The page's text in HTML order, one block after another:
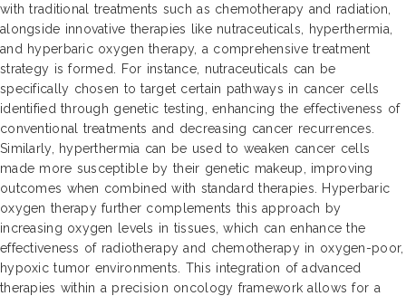
with traditional treatments such as chemotherapy and radiation,
alongside innovative therapies like nutraceuticals, hyperthermia,
and hyperbaric oxygen therapy, a comprehensive treatment
strategy is formed. For instance, nutraceuticals can be
specifically chosen to target certain pathways in cancer cells
identified through genetic testing, enhancing the effectiveness of
conventional treatments and decreasing cancer recurrences.
Similarly, hyperthermia can be used to weaken cancer cells
made more susceptible by their genetic makeup, improving
outcomes when combined with standard therapies. Hyperbaric
oxygen therapy further complements this approach by
increasing oxygen levels in tissues, which can enhance the
effectiveness of radiotherapy and chemotherapy in oxygen-poor,
hypoxic tumor environments. This integration of advanced
therapies within a precision oncology framework allows for a